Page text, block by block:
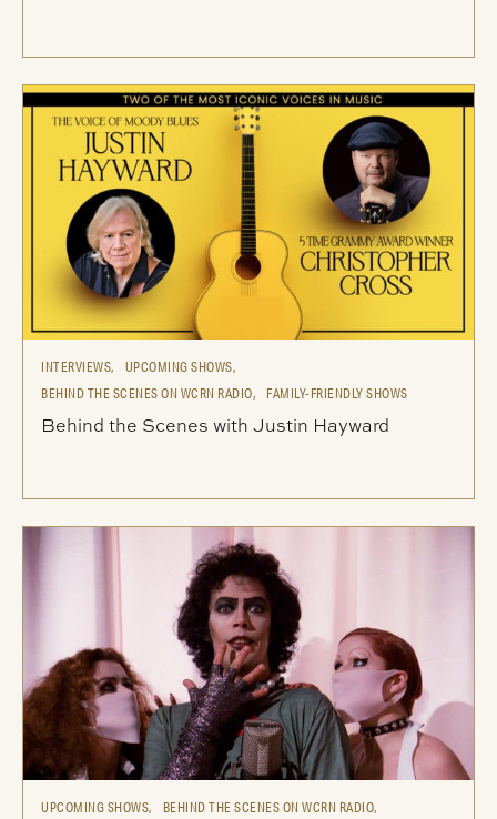
INTERVIEWS,
UPCOMING SHOWS,
BEHIND THE SCENES ON WCRN RADIO,
FAMILY-FRIENDLY SHOWS
Behind the Scenes with Justin Hayward
UPCOMING SHOWS,
BEHIND THE SCENES ON WCRN RADIO,